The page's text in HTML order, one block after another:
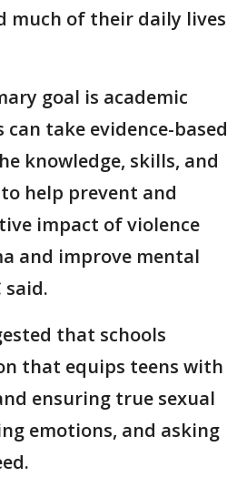
much of their daily lives
goal is academic
can take evidence-based
knowledge, skills, and
help prevent and
impact of violence
and improve mental
said.
that schools
that equips teens with
ensuring true sexual
emotions, and asking